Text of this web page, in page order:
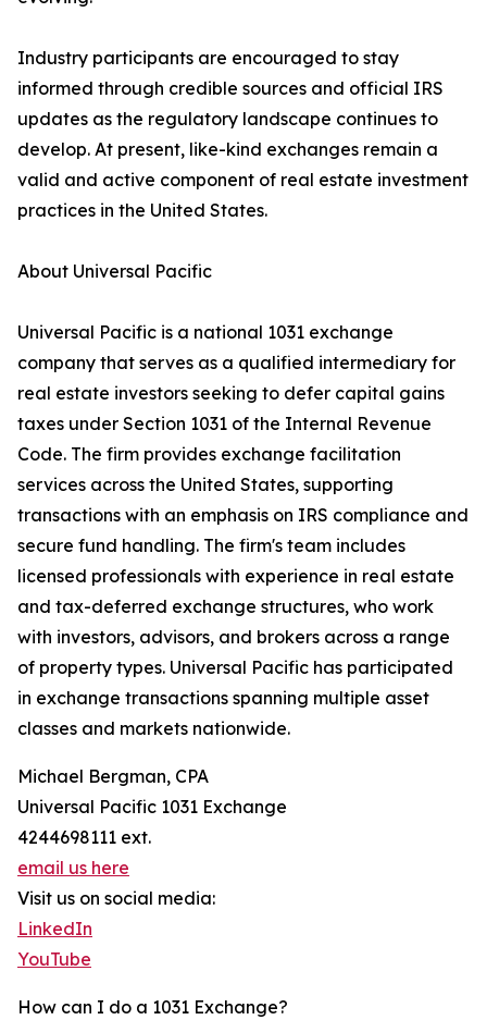
Industry participants are encouraged to stay
informed through credible sources and official IRS
updates as the regulatory landscape continues to
develop. At present, like-kind exchanges remain a
valid and active component of real estate investment
practices in the United States.
About Universal Pacific
Universal Pacific is a national 1031 exchange
company that serves as a qualified intermediary for
real estate investors seeking to defer capital gains
taxes under Section 1031 of the Internal Revenue
Code. The firm provides exchange facilitation
services across the United States, supporting
transactions with an emphasis on IRS compliance and
secure fund handling. The firm's team includes
licensed professionals with experience in real estate
and tax-deferred exchange structures, who work
with investors, advisors, and brokers across a range
of property types. Universal Pacific has participated
in exchange transactions spanning multiple asset
classes and markets nationwide.
Michael Bergman, CPA
Universal Pacific 1031 Exchange
4244698111 ext.
email us here
Visit us on social media:
LinkedIn
YouTube
How can I do a 1031 Exchange?